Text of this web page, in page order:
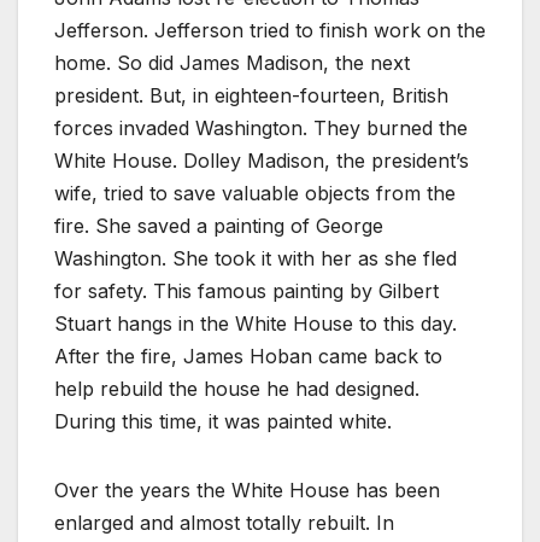
Jefferson. Jefferson tried to finish work on the
home. So did James Madison, the next
president. But, in eighteen-fourteen, British
forces invaded Washington. They burned the
White House. Dolley Madison, the president’s
wife, tried to save valuable objects from the
fire. She saved a painting of George
Washington. She took it with her as she fled
for safety. This famous painting by Gilbert
Stuart hangs in the White House to this day.
After the fire, James Hoban came back to
help rebuild the house he had designed.
During this time, it was painted white.
Over the years the White House has been
enlarged and almost totally rebuilt. In